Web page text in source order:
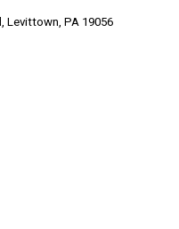
Levittown, PA 19056